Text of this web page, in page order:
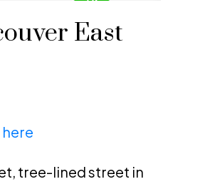
East
tree-lined street in